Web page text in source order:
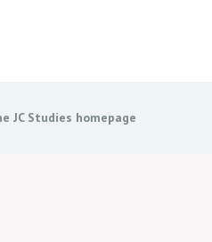
JC Studies homepage